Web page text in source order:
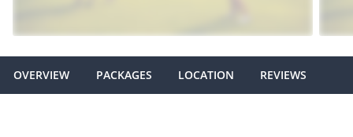
OVERVIEW PACKAGES LOCATION REVIEWS